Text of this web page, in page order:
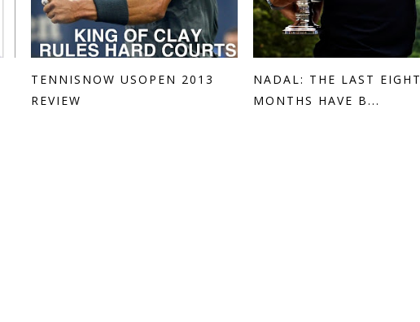
TENNISNOW USOPEN 2013
REVIEW
NADAL: THE LAST EIGHT
MONTHS HAVE B...